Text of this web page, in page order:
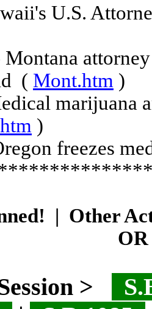
U.S.
Montana
( Mont.htm )
marijuana
)
freezes
| Other
>